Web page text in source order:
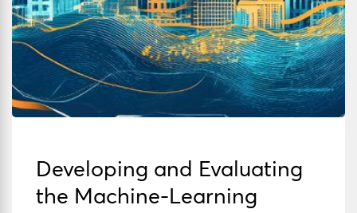
Developing and Evaluating
the Machine-Learning